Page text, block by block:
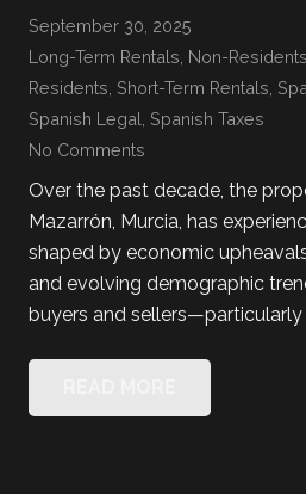
September 30, 2025
Long-Term Rentals Non-Residents
Residents Short-Term Rentals
Spanish Legal Spanish Taxes
No Comments
Over the past decade, the
Mazarrón, Murcia, has
shaped by economic
and evolving demographic
buyers and sellers—particularly